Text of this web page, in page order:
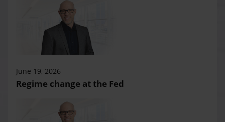
June 19, 2026
Regime change at the Fed